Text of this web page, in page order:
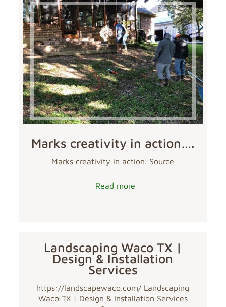
Marks creativity in action….
Marks creativity in action. Source
Read more
Landscaping Waco TX |
Design & Installation
Services
https://landscapewaco.com/ Landscaping
Waco TX | Design & Installation Services